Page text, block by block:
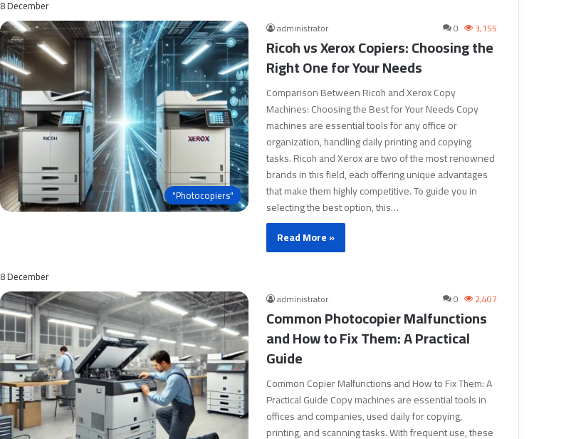
8 December
"Photocopiers"
administrator 0 3,155
Ricoh vs Xerox Copiers: Choosing the
Right One for Your Needs
Comparison Between Ricoh and Xerox Copy
Machines: Choosing the Best for Your Needs Copy
machines are essential tools for any office or
organization, handling daily printing and copying
tasks. Ricoh and Xerox are two of the most renowned
brands in this field, each offering unique advantages
that make them highly competitive. To guide you in
selecting the best option, this…
Read More »
8 December
administrator 0 2,407
Common Photocopier Malfunctions
and How to Fix Them: A Practical
Guide
Common Copier Malfunctions and How to Fix Them: A
Practical Guide Copy machines are essential tools in
offices and companies, used daily for copying,
printing, and scanning tasks. With frequent use, these